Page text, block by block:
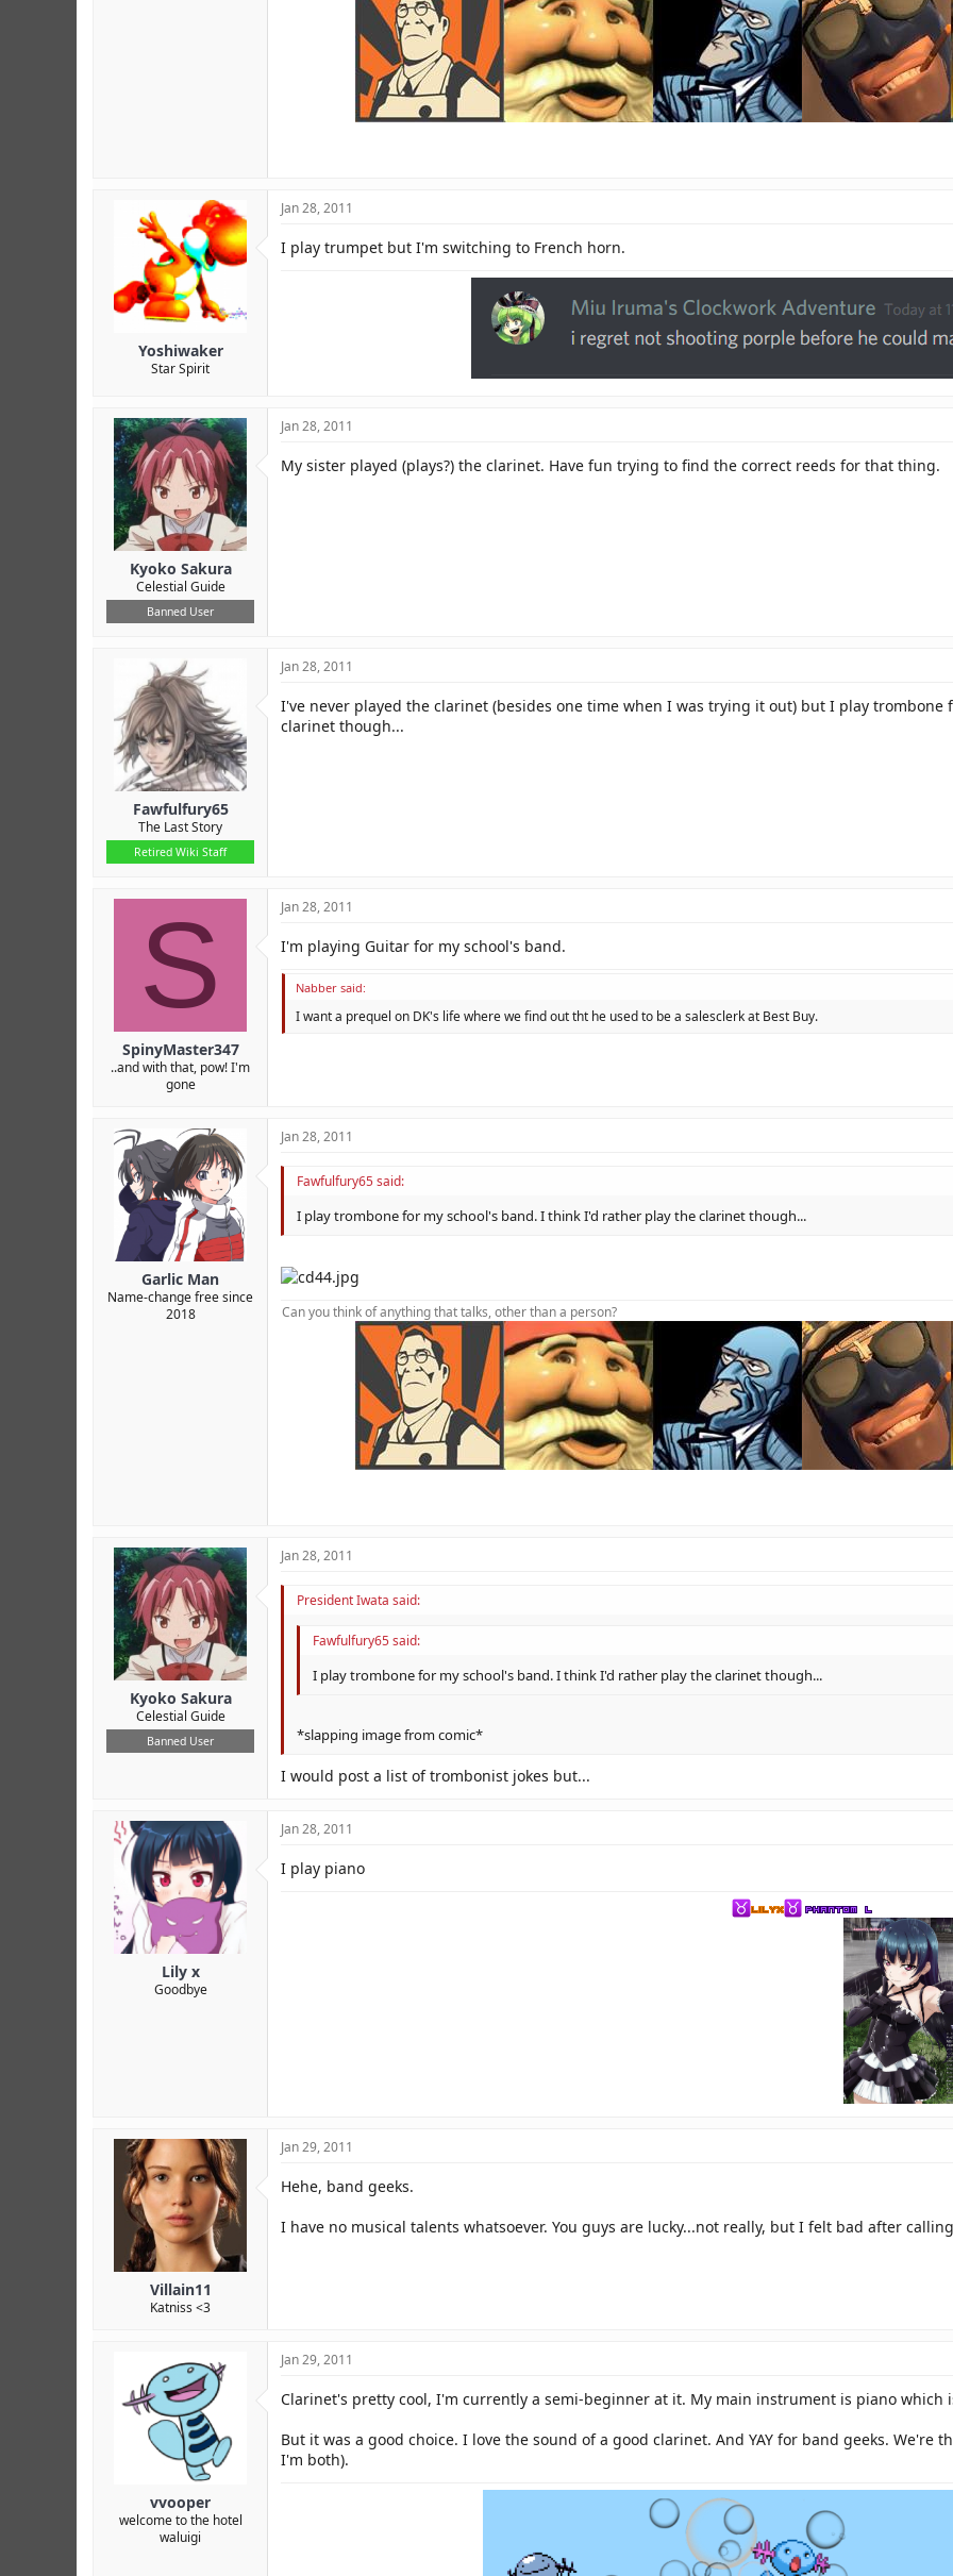
Yoshiwaker
Star Spirit
Jan 28, 2011
I play trumpet but I'm switching to French horn.
Kyoko Sakura
Celestial Guide
Banned User
Jan 28, 2011
My sister played (plays?) the clarinet. Have fun trying to find the correct reeds for that thing.
Fawfulfury65
The Last Story
Retired Wiki Staff
Jan 28, 2011
I've never played the clarinet (besides one time when I was trying it out) but I play
clarinet though...
S
SpinyMaster347
..and with that, pow! I'm
gone
Jan 28, 2011
I'm playing Guitar for my school's band.
Nabber said:
I want a prequel on DK's life where we find out tht he used to be a salesclerk at Best Buy.
Garlic Man
Name-change free since
2018
Jan 28, 2011
Fawfulfury65 said:
I play trombone for my school's band. I think I'd rather play the clarinet though...
Can you think of anything that talks, other than a person?
Kyoko Sakura
Celestial Guide
Banned User
Jan 28, 2011
President Iwata said:
Fawfulfury65 said:
I play trombone for my school's band. I think I'd rather play the clarinet though...
*slapping image from comic*
I would post a list of trombonist jokes but...
Lily x
Goodbye
Jan 28, 2011
I play piano
Villain11
Katniss <3
Jan 29, 2011
Hehe, band geeks.
I have no musical talents whatsoever. You guys are lucky...not really, but I felt bad after
vvooper
welcome to the hotel
waluigi
Jan 29, 2011
Clarinet's pretty cool, I'm currently a semi-beginner at it. My main instrument is piano which
But it was a good choice. I love the sound of a good clarinet. And YAY for band geeks.
I'm both).